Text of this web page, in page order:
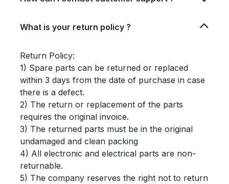
What is your return policy ?
Return Policy:
1) Spare parts can be returned or replaced
within 3 days from the date of purchase in case
there is a defect.
2) The return or replacement of the parts
requires the original invoice.
3) The returned parts must be in the original
undamaged and clean packing
4) All electronic and electrical parts are non-
returnable.
5) The company reserves the right not to return